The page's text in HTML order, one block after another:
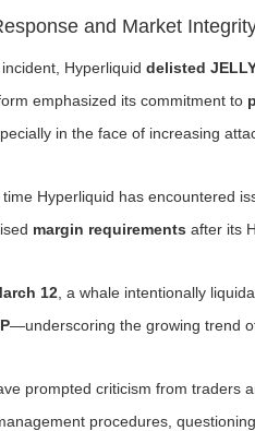
and Market
Hyperliquid delisted
emphasized its commitment to
in the face of increasing
Hyperliquid has encountered
margin requirements after its
12 , a whale intentionally
—underscoring the growing trend
prompted criticism from traders
procedures,